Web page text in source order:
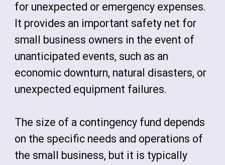
for unexpected or emergency expenses.
It provides an important safety net for
small business owners in the event of
unanticipated events, such as an
economic downturn, natural disasters, or
unexpected equipment failures.
The size of a contingency fund depends
on the specific needs and operations of
the small business, but it is typically